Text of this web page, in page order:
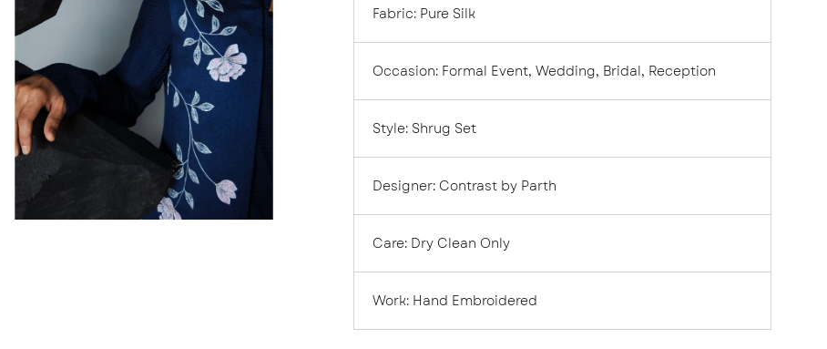
Fabric: Pure Silk
Occasion: Formal Event, Wedding, Bridal, Reception
Style: Shrug Set
Designer: Contrast by Parth
Care: Dry Clean Only
Work: Hand Embroidered